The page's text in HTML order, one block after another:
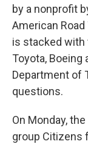
by a nonprofit
American
is stacked
Toyota,
Department of
questions.
On Monday,
group Citizens